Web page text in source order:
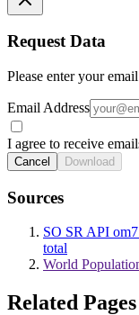
Request Data
Please enter your
Email Address
I agree to receive
Cancel Download
Sources
SO SR API
total
World
Related Pages